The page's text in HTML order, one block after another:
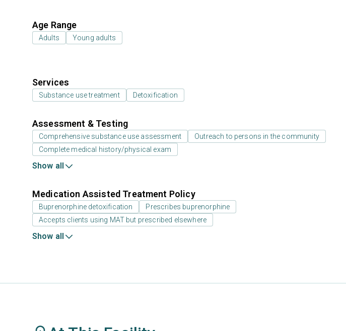
Age Range
Adults Young adults
Services
Substance use treatment Detoxification
Assessment & Testing
Comprehensive substance use assessment
Outreach to persons in the community
Complete medical history/physical exam
Show all
Medication Assisted Treatment Policy
Buprenorphine detoxification
Prescribes buprenorphine
Accepts clients using MAT but prescribed elsewhere
Show all